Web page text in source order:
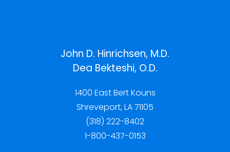
John D. Hinrichsen, M.D.
Dea Bekteshi, O.D.
1400 East Bert Kouns
Shreveport, LA 71105
(318) 222-8402
1-800-437-0153